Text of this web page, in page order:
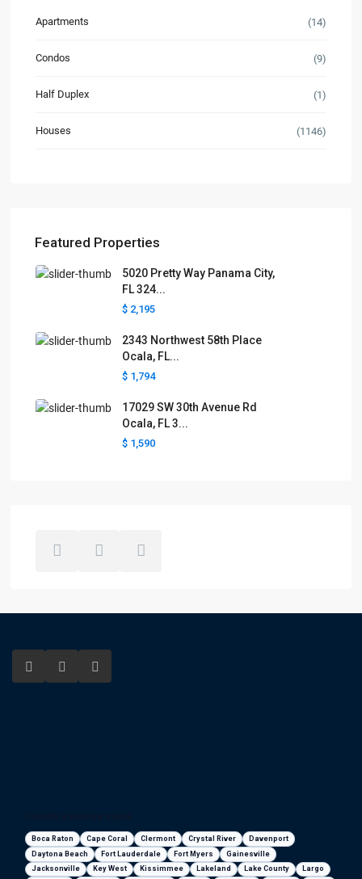
Apartments (14)
Condos (9)
Half Duplex (1)
Houses (1146)
Featured Properties
5020 Pretty Way Panama City,
FL 324...
$ 2,195
2343 Northwest 58th Place
Ocala, FL...
$ 1,794
17029 SW 30th Avenue Rd
Ocala, FL 3...
$ 1,590
Boca Raton Cape Coral Clermont Crystal River
Davenport
Daytona Beach
Fort Lauderdale Fort Myers
Gainesville
Jacksonville
Key West Kissimmee Lakeland Lake County Largo